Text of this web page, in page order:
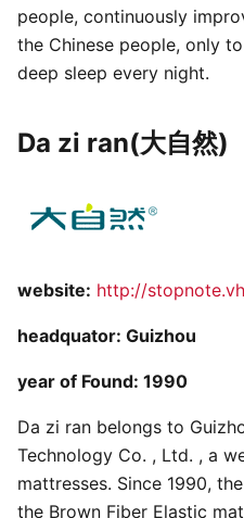
people, continuously
the Chinese people, only
deep sleep every night.
Da zi ran(大自然)
website: http://
headquator: Guizhou
year of Found: 1990
Da zi ran belongs to
Technology Co. , Ltd. , a
mattresses. Since 1990,
the Brown Fiber Elastic